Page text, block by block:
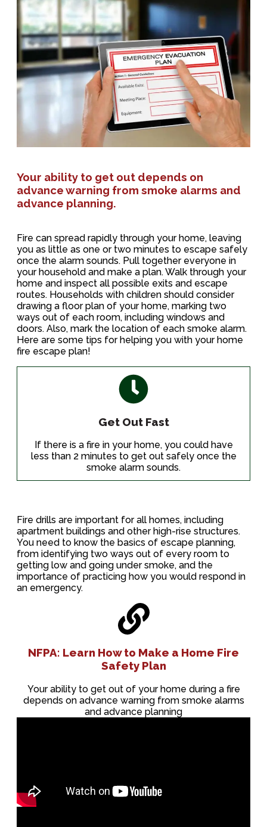
Your ability to get out depends on
advance warning from smoke alarms and
advance planning.
Fire can spread rapidly through your home, leaving
you as little as one or two minutes to escape safely
once the alarm sounds. Pull together everyone in
your household and make a plan. Walk through your
home and inspect all possible exits and escape
routes. Households with children should consider
drawing a floor plan of your home, marking two
ways out of each room, including windows and
doors. Also, mark the location of each smoke alarm.
Here are some tips for helping you with your home
fire escape plan!
Get Out Fast
If there is a fire in your home, you could have
less than 2 minutes to get out safely once the
smoke alarm sounds.
Fire drills are important for all homes, including
apartment buildings and other high-rise structures.
You need to know the basics of escape planning,
from identifying two ways out of every room to
getting low and going under smoke, and the
importance of practicing how you would respond in
an emergency.
NFPA: Learn How to Make a Home Fire
Safety Plan
Your ability to get out of your home during a fire
depends on advance warning from smoke alarms
and advance planning